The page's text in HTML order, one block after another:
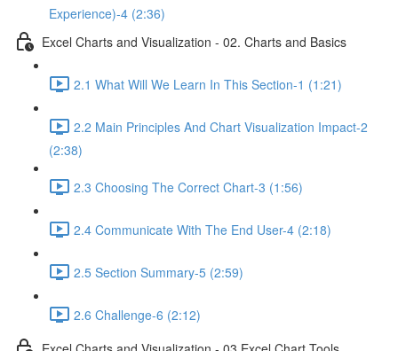
Experience)-4 (2:36)
Excel Charts and Visualization - 02. Charts and Basics
2.1 What Will We Learn In This Section-1 (1:21)
2.2 Main Principles And Chart Visualization Impact-2
(2:38)
2.3 Choosing The Correct Chart-3 (1:56)
2.4 Communicate With The End User-4 (2:18)
2.5 Section Summary-5 (2:59)
2.6 Challenge-6 (2:12)